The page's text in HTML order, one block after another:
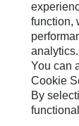
Contact Us
My
Site Map
Cookie
Legal
function,
analytics.
You can
Cookie
By